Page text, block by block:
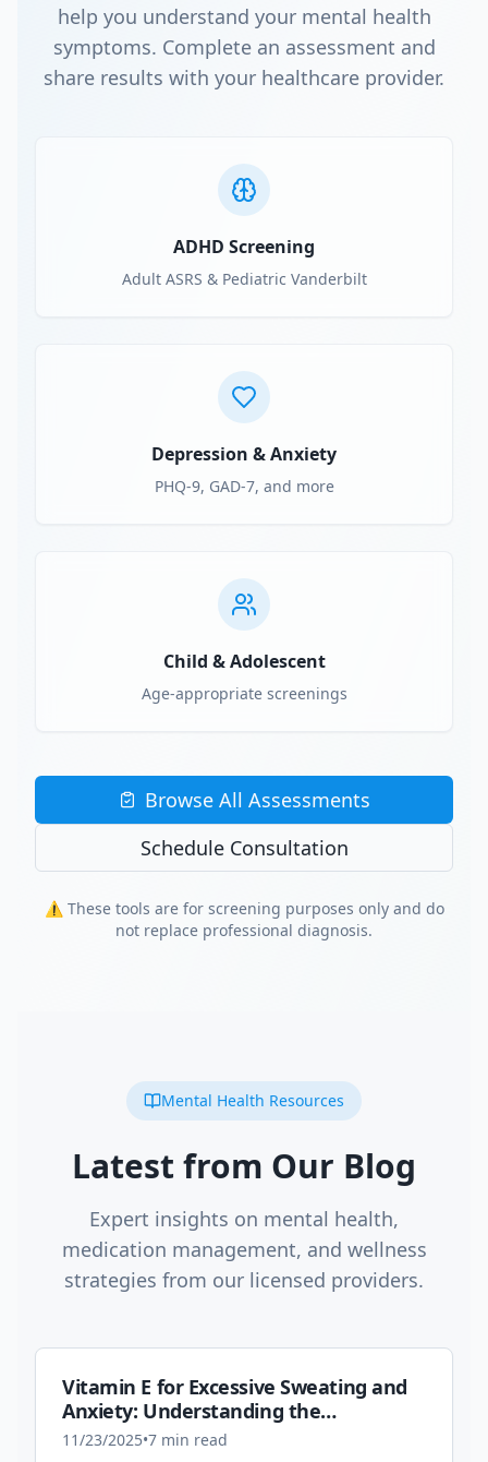
help you understand your mental health
symptoms. Complete an assessment and
share results with your healthcare provider.
ADHD Screening
Adult ASRS & Pediatric Vanderbilt
Depression & Anxiety
PHQ-9, GAD-7, and more
Child & Adolescent
Age-appropriate screenings
Browse All Assessments
Schedule Consultation
⚠️ These tools are for screening purposes only and do
not replace professional diagnosis.
Mental Health Resources
Latest from Our Blog
Expert insights on mental health,
medication management, and wellness
strategies from our licensed providers.
Vitamin E for Excessive Sweating and
Anxiety: Understanding the
Connection
11/23/2025•7 min read